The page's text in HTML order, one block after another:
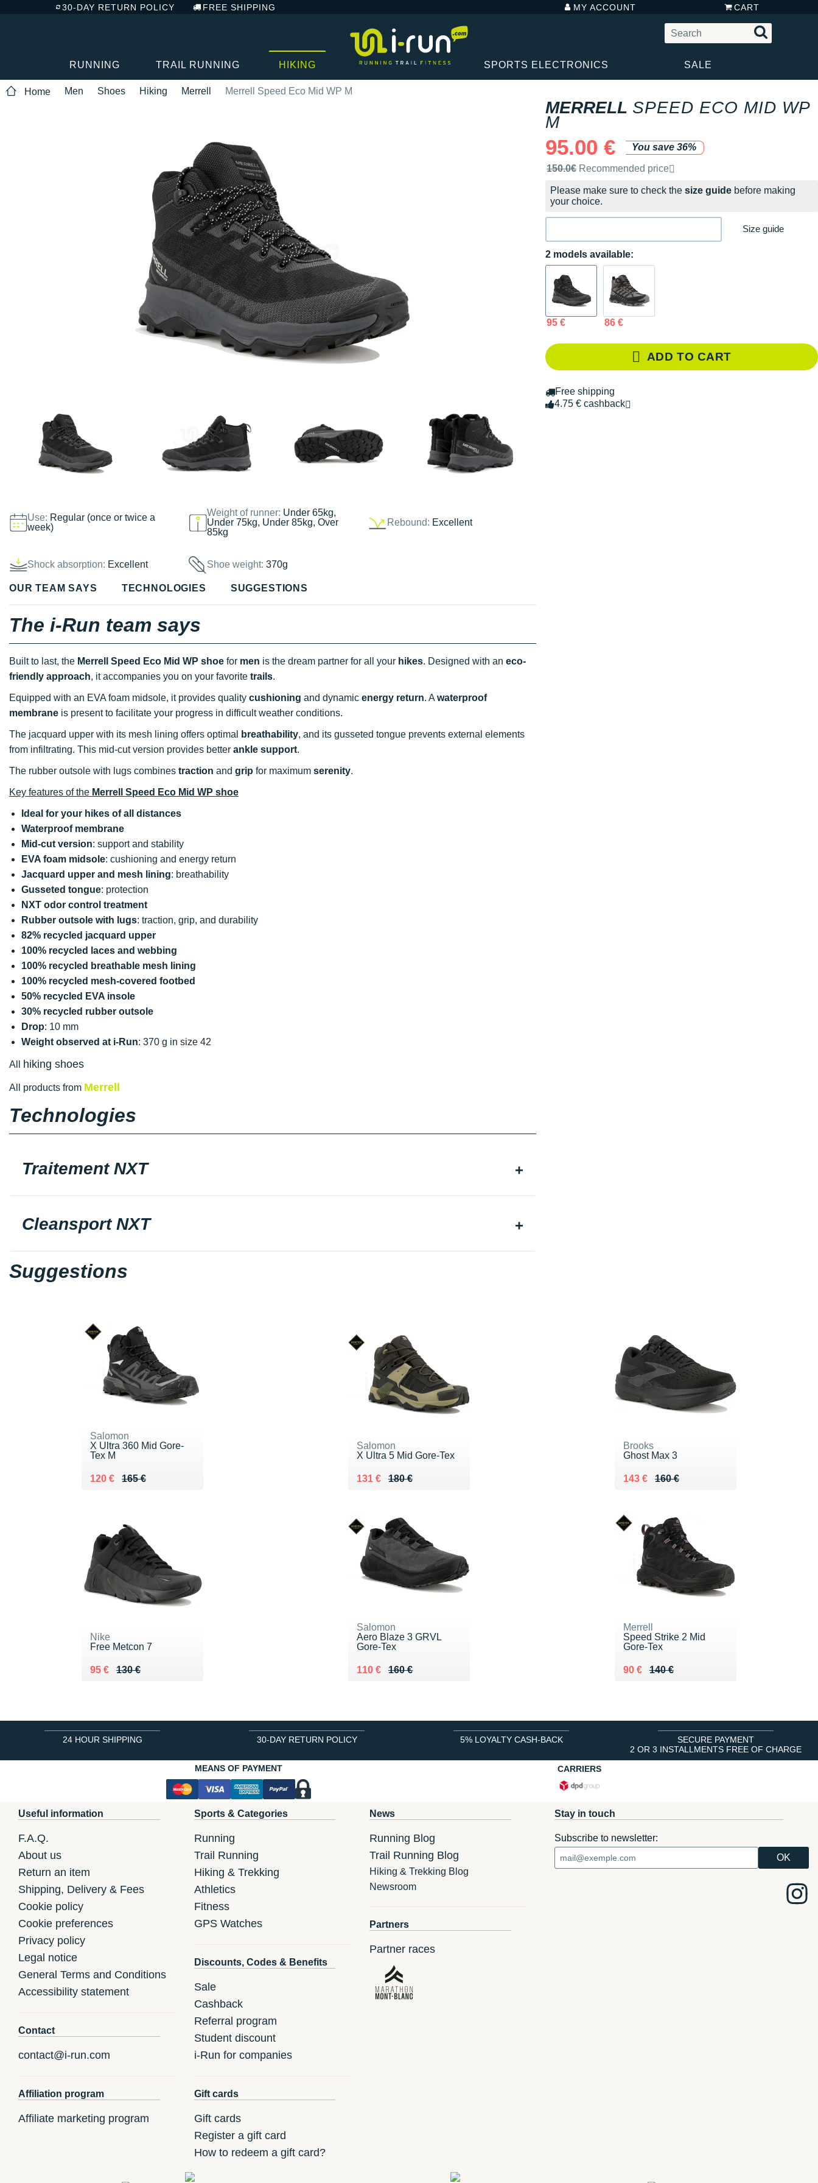
30-DAY RETURN POLICY FREE SHIPPING MY ACCOUNT CART
RUNNING TRAIL RUNNING HIKING SPORTS ELECTRONICS SALE
Home Men Shoes Hiking Merrell Merrell Speed Eco Mid WP M
Use: Regular (once or twice a
week)
Weight of runner: Under 65kg,
Under 75kg, Under 85kg, Over
85kg
Rebound: Excellent
Shock absorption: Excellent Shoe weight:370g
MERRELL SPEED ECO MID WP
M
95.00 €
You save 36%
Recommended retail price by the brand
150.0€ Recommended price
Please make sure to check the size guide before making
your choice.
Size guide
2 models available:
95 € 86 €
ADD TO CART
Free shipping
4.75 € cashback
OUR TEAM SAYS TECHNOLOGIES SUGGESTIONS
The i-Run team says
Built to last, the Merrell Speed Eco Mid WP shoe for men is the dream partner for all your hikes. Designed with an eco-
friendly approach, it accompanies you on your favorite trails.
Equipped with an EVA foam midsole, it provides quality cushioning and dynamic energy return. A waterproof
membrane is present to facilitate your progress in difficult weather conditions.
The jacquard upper with its mesh lining offers optimal breathability, and its gusseted tongue prevents external elements
from infiltrating. This mid-cut version provides better ankle support.
The rubber outsole with lugs combines traction and grip for maximum serenity.
Key features of the Merrell Speed Eco Mid WP shoe
Ideal for your hikes of all distances
Waterproof membrane
Mid-cut version: support and stability
EVA foam midsole: cushioning and energy return
Jacquard upper and mesh lining: breathability
Gusseted tongue: protection
NXT odor control treatment
Rubber outsole with lugs: traction, grip, and durability
82% recycled jacquard upper
100% recycled laces and webbing
100% recycled breathable mesh lining
100% recycled mesh-covered footbed
50% recycled EVA insole
30% recycled rubber outsole
Drop: 10 mm
Weight observed at i-Run: 370 g in size 42
All hiking shoes
All products from Merrell
Technologies
Traitement NXT
Cleansport NXT
Suggestions
Salomon
X Ultra 360 Mid Gore-
Tex M
165 €
Au lieu de 165 €
120 €
Vendu 120 €
Salomon
X Ultra 5 Mid Gore-Tex
180 €
Au lieu de 180 €
131 €
Vendu 131 €
Brooks
Ghost Max 3
160 €
Au lieu de 160 €
143 €
Vendu 143 €
Nike
Free Metcon 7
130 €
Au lieu de 130 €
95 €
Vendu 95 €
Salomon
Aero Blaze 3 GRVL
Gore-Tex
160 €
Au lieu de 160 €
110 €
Vendu 110 €
Merrell
Speed Strike 2 Mid
Gore-Tex
140 €
Au lieu de 140 €
90 €
Vendu 90 €
24 HOUR SHIPPING 30-DAY RETURN POLICY 5% LOYALTY CASH-BACK
SECURE PAYMENT
2 OR 3 INSTALLMENTS FREE OF CHARGE
MEANS OF PAYMENT
CARRIERS
Useful information
F.A.Q.
About us
Return an item
Shipping, Delivery & Fees
Cookie policy
Cookie preferences
Privacy policy
Legal notice
General Terms and Conditions
Accessibility statement
Contact
contact@i-run.com
Affiliation program
Affiliate marketing program
Sports & Categories
Running
Trail Running
Hiking & Trekking
Athletics
Fitness
GPS Watches
Discounts, Codes & Benefits
Sale
Cashback
Referral program
Student discount
i-Run for companies
Gift cards
Gift cards
Register a gift card
How to redeem a gift card?
News
Running Blog
Trail Running Blog
Hiking & Trekking Blog
Newsroom
Partners
Partner races
Stay in touch
Subscribe to newsletter: